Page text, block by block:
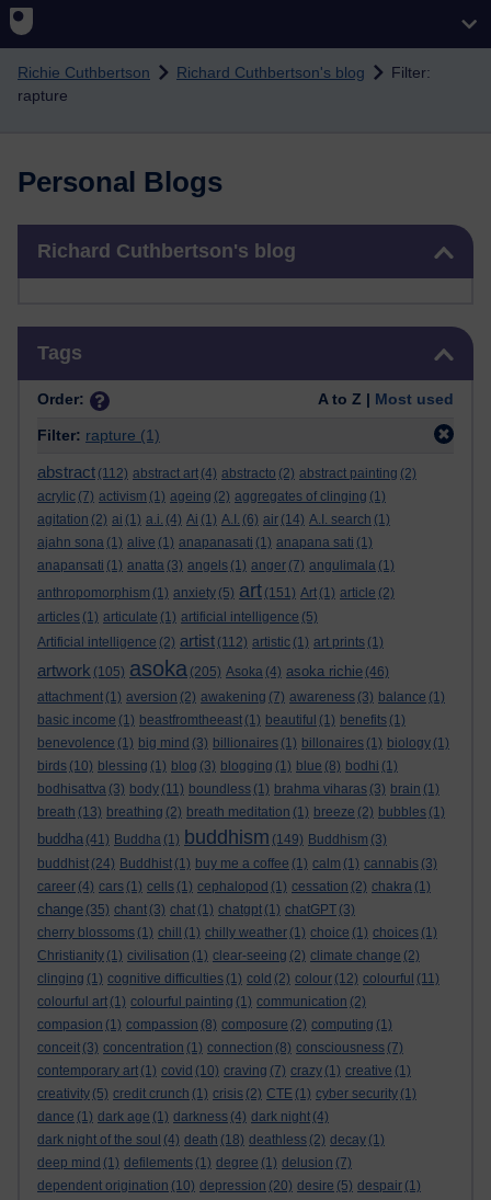
Richie Cuthbertson Richard Cuthbertson's blog
Filter:
rapture
Personal Blogs
Richard Cuthbertson's blog
Tags
Order: A to Z | Most used
Filter: rapture (1)
abstract (112) abstract art (4) abstracto (2) abstract painting (2)
acrylic (7) activism (1) ageing (2) aggregates of clinging (1)
agitation (2) ai (1) a.i. (4) Ai (1) A.I. (6) air (14) A.I. search (1)
ajahn sona (1) alive (1) anapanasati (1) anapana sati (1)
anapansati (1) anatta (3) angels (1) anger (7) angulimala (1)
anthropomorphism (1) anxiety (5) art (151) Art (1) article (2)
articles (1) articulate (1) artificial intelligence (5)
Artificial intelligence (2) artist (112) artistic (1) art prints (1)
artwork (105) asoka (205) Asoka (4) asoka richie (46)
attachment (1) aversion (2) awakening (7) awareness (3) balance (1)
basic income (1) beastfromtheeast (1) beautiful (1) benefits (1)
benevolence (1) big mind (3) billionaires (1) billonaires (1) biology (1)
birds (10) blessing (1) blog (3) blogging (1) blue (8) bodhi (1)
bodhisattva (3) body (11) boundless (1) brahma viharas (3) brain (1)
breath (13) breathing (2) breath meditation (1) breeze (2) bubbles (1)
buddha (41) Buddha (1) buddhism (149) Buddhism (3)
buddhist (24) Buddhist (1) buy me a coffee (1) calm (1) cannabis (3)
career (4) cars (1) cells (1) cephalopod (1) cessation (2) chakra (1)
change (35) chant (3) chat (1) chatgpt (1) chatGPT (3)
cherry blossoms (1) chill (1) chilly weather (1) choice (1) choices (1)
Christianity (1) civilisation (1) clear-seeing (2) climate change (2)
clinging (1) cognitive difficulties (1) cold (2) colour (12) colourful (11)
colourful art (1) colourful painting (1) communication (2)
compasion (1) compassion (8) composure (2) computing (1)
conceit (3) concentration (1) connection (8) consciousness (7)
contemporary art (1) covid (10) craving (7) crazy (1) creative (1)
creativity (5) credit crunch (1) crisis (2) CTE (1) cyber security (1)
dance (1) dark age (1) darkness (4) dark night (4)
dark night of the soul (4) death (18) deathless (2) decay (1)
deep mind (1) defilements (1) degree (1) delusion (7)
dependent origination (10) depression (20) desire (5) despair (1)